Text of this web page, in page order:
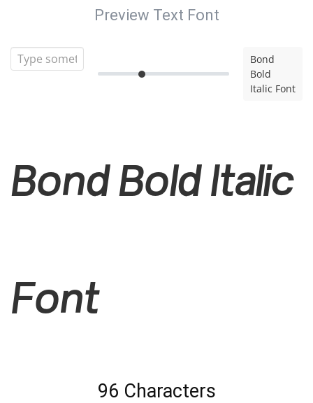
Preview Text Font
Bond
Bold
Italic Font
Bond Bold Italic
Font
96 Characters